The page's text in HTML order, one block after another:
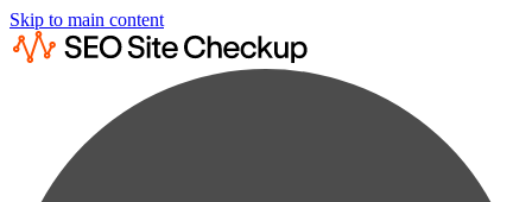
Skip to main content